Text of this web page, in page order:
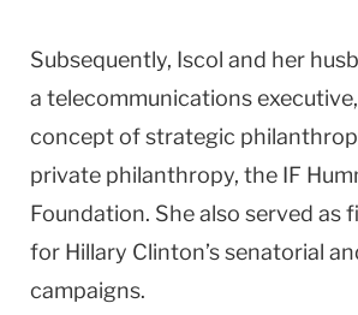
Subsequently, Iscol and her
a telecommunications
concept of strategic
private philanthropy, the IF
Foundation. She also served as
for Hillary Clinton’s senatorial
campaigns.